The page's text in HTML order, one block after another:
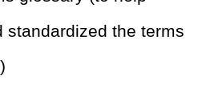
standardized the terms